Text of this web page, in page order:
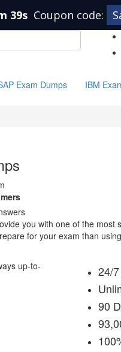
39s Coupon code:
Exam Dumps IBM
you with one of the most
for your exam than
up-to-
24/
90